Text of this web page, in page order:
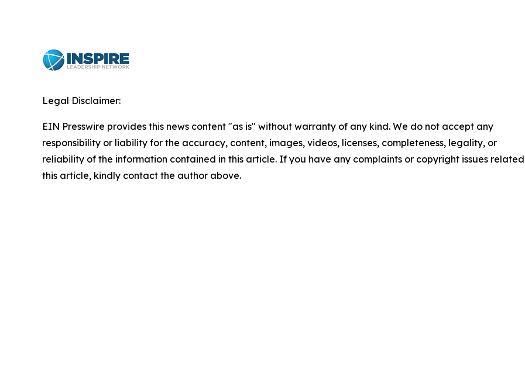
Legal Disclaimer:
EIN Presswire provides this news content "as is" without warranty of any kind. We do not accept any
responsibility or liability for the accuracy, content, images, videos, licenses, completeness, legality, or
reliability of the information contained in this article. If you have any complaints or copyright issues
this article, kindly contact the author above.